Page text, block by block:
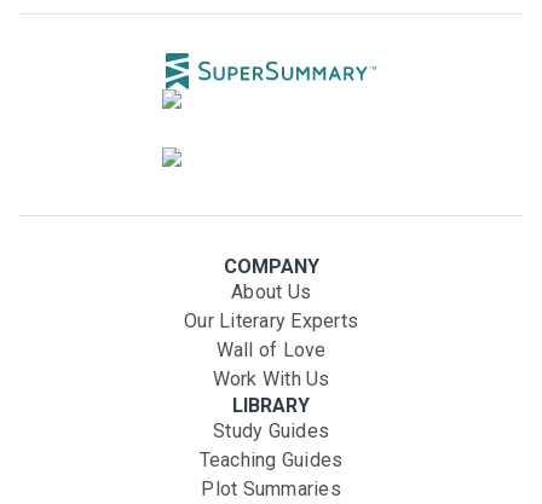
COMPANY
About Us
Our Literary Experts
Wall of Love
Work With Us
LIBRARY
Study Guides
Teaching Guides
Plot Summaries